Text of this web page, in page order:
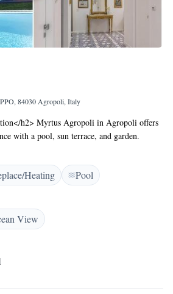
84030 Agropoli, Italy
h2> Myrtus Agropoli in Agropoli offers
with a pool, sun terrace, and garden.
check-in and check-out, and a lounge.
h2> The aparthotel features air-
private bathrooms. Additional amenities
and work desk. Free on-site private
charging are available. <h2>Prime
than 1 km from Trentova Beach and 40 km
Airport, Myrtus Agropoli provides easy
appreciate the scenic views and
Heating
Pool
View